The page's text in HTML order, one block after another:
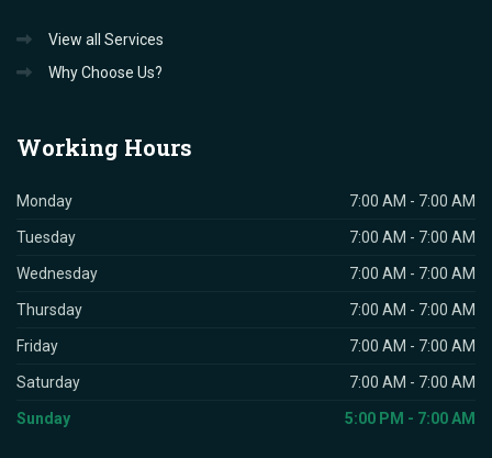
View all Services
Why Choose Us?
Working Hours
Monday 7:00 AM - 7:00 AM
Tuesday 7:00 AM - 7:00 AM
Wednesday 7:00 AM - 7:00 AM
Thursday 7:00 AM - 7:00 AM
Friday 7:00 AM - 7:00 AM
Saturday 7:00 AM - 7:00 AM
Sunday 5:00 PM - 7:00 AM